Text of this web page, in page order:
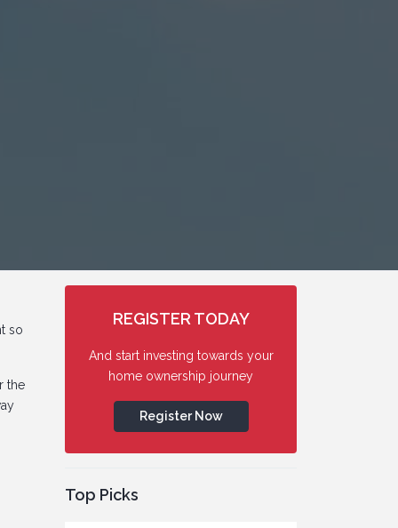
so
the
REGISTER TODAY
And start investing towards your
home ownership journey
Register Now
Top Picks